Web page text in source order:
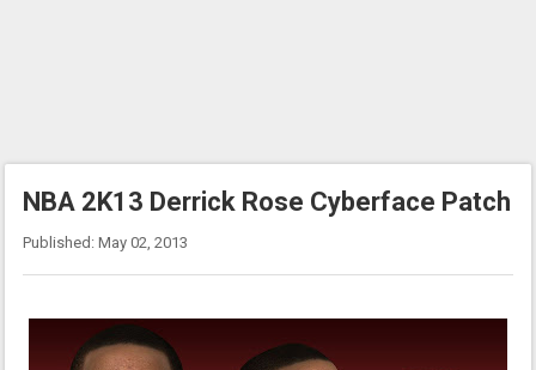
NBA 2K13 Derrick Rose Cyberface Patch
Published: May 02, 2013